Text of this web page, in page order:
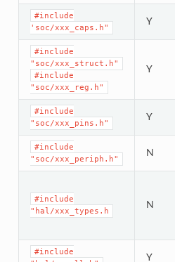
#include
'soc/xxx_caps.h"
Y
#include
"soc/xxx_struct.h"
#include
"soc/xxx_reg.h"
Y
#include
"soc/xxx_pins.h"
Y
#include
"soc/xxx_periph.h"
N
#include
"hal/xxx_types.h
N
#include
Y